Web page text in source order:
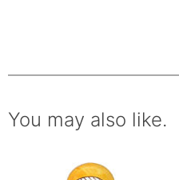
You may also like.